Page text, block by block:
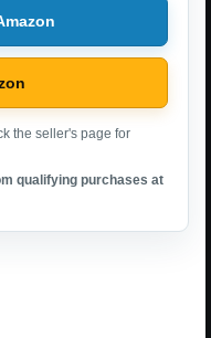
the seller's page for
qualifying purchases at